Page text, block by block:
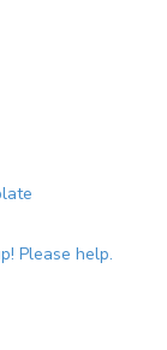
Please help.